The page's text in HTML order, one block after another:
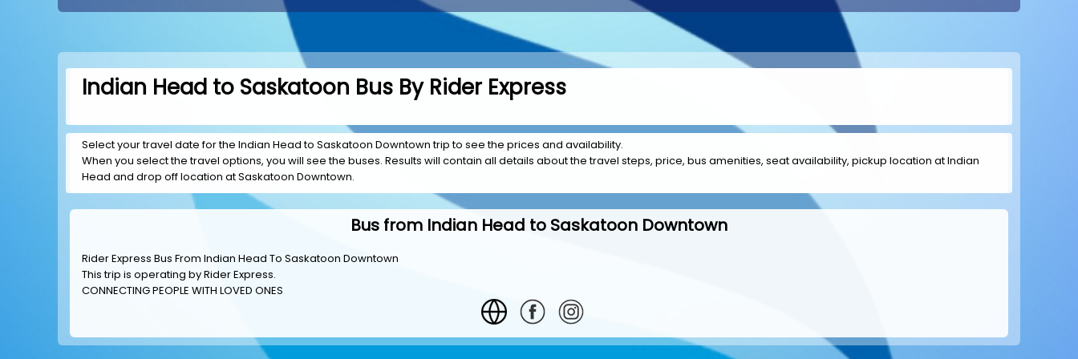
Indian Head to Saskatoon Bus By Rider Express
Select your travel date for the Indian Head to Saskatoon Downtown trip to see the prices and availability.
When you select the travel options, you will see the buses. Results will contain all details about the travel steps, price, bus amenities, seat availability, pickup location at Indian
Head and drop off location at Saskatoon Downtown.
Bus from Indian Head to Saskatoon Downtown
Rider Express Bus From Indian Head To Saskatoon Downtown
This trip is operating byRider Express.
CONNECTING PEOPLE WITH LOVED ONES